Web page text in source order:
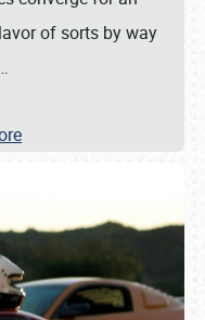
of sorts by way